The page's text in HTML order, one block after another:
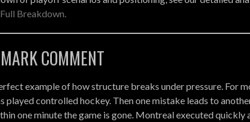
Breakdown.
COMMENT
example of how structure breaks under pressure. For
played controlled hockey. Then one mistake leads to
one minute the game is gone. Montreal executed quickly